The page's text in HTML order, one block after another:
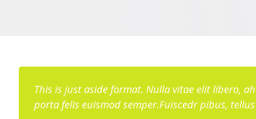
This is just aside format. Nulla vitae elit libero,
porta felis euismod semper.Fuiscedr pibus,